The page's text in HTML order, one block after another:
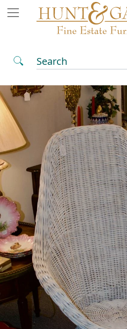
Search